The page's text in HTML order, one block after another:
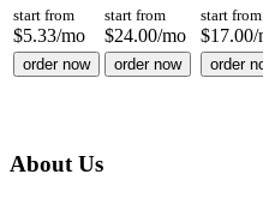
start from
$5.33/mo
start from
$24.00/mo
start from
$17.00/
order now order now order
About Us